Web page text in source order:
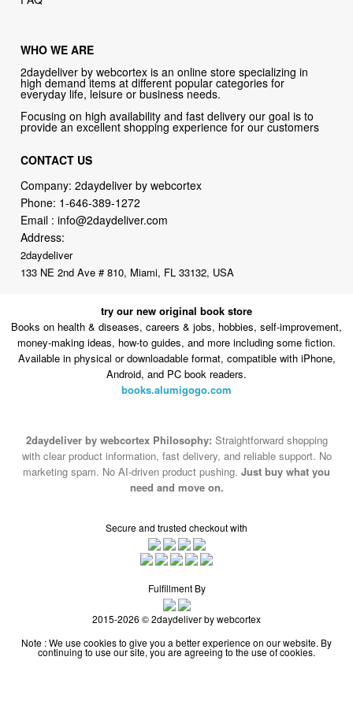
WHO WE ARE
2daydeliver by webcortex is an online store specializing in
high demand items at different popular categories for
everyday life, leisure or business needs.
Focusing on high availability and fast delivery our goal is to
provide an excellent shopping experience for our customers
CONTACT US
Company: 2daydeliver by webcortex
Phone: 1-646-389-1272
Email :info@2daydeliver.com
Address:
2daydeliver
133 NE 2nd Ave # 810, Miami, FL 33132, USA
try our new original book store
Books on health & diseases, careers & jobs, hobbies, self-improvement,
money-making ideas, how-to guides, and more including some fiction.
Available in physical or downloadable format, compatible with iPhone,
Android, and PC book readers.
books.alumigogo.com
2daydeliver by webcortex Philosophy: Straightforward shopping
with clear product information, fast delivery, and reliable support. No
marketing spam. No AI-driven product pushing. Just buy what you
need and move on.
Secure and trusted checkout with
Fulfillment By
2015-2026 © 2daydeliver by webcortex
Note : We use cookies to give you a better experience on our website. By
continuing to use our site, you are agreeing to the use of cookies.